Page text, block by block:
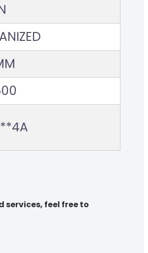
services, feel free to